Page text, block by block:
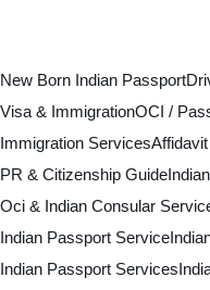
New Born Indian Passport
Visa & ImmigrationOCI /
Immigration Services
PR & Citizenship Guide
Oci & Indian Consular
Indian Passport Service
Indian Passport Services